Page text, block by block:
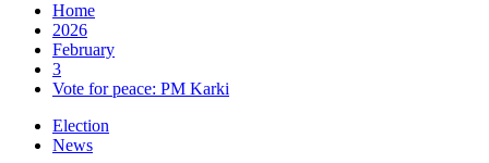
Home
2026
February
3
Vote for peace: PM Karki
Election
News